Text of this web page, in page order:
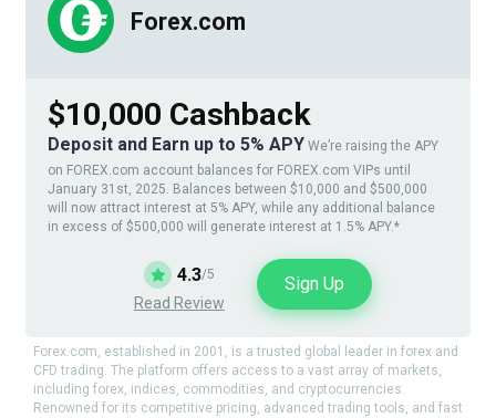
Forex.com
$10,000 Cashback
Deposit and Earn up to 5% APY We’re raising the APY
on FOREX.com account balances for FOREX.com VIPs until
January 31st, 2025. Balances between $10,000 and $500,000
will now attract interest at 5% APY, while any additional balance
in excess of $500,000 will generate interest at 1.5% APY.*
4.3/5
Read Review
Sign Up
Forex.com, established in 2001, is a trusted global leader in forex and
CFD trading. The platform offers access to a vast array of markets,
including forex, indices, commodities, and cryptocurrencies.
Renowned for its competitive pricing, advanced trading tools, and fast